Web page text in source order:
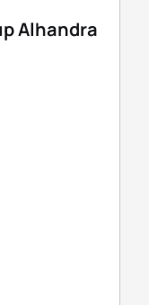
Alhandra